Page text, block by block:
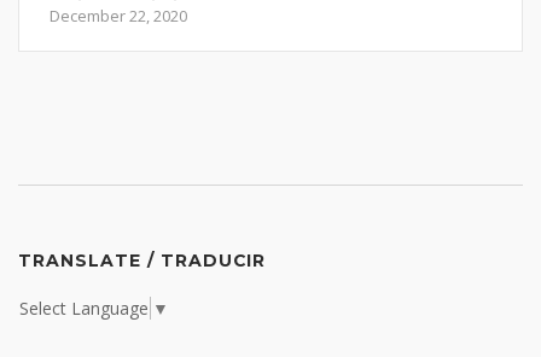
December 22, 2020
TRANSLATE / TRADUCIR
Select Language ▼